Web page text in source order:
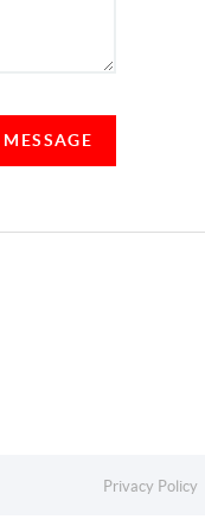
Privacy Policy